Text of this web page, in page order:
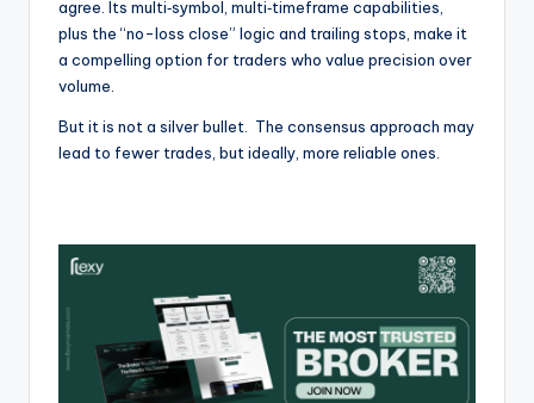
agree. Its multi‑symbol, multi‑timeframe capabilities,
plus the “no-loss close” logic and trailing stops, make it
a compelling option for traders who value precision over
volume.
But it is not a silver bullet. The consensus approach may
lead to fewer trades, but ideally, more reliable ones.